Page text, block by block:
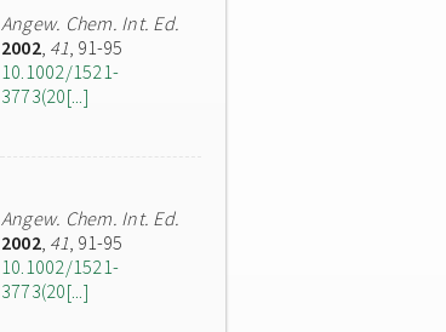
Angew. Chem. Int. Ed.
2002, 41, 91-95
10.1002/1521-
3773(20[...]
Angew. Chem. Int. Ed.
2002, 41, 91-95
10.1002/1521-
3773(20[...]